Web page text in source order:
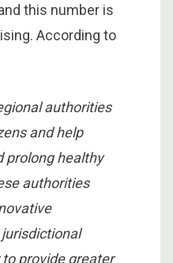
this number is
According to
authorities
and help
prolong healthy
authorities
provide greater